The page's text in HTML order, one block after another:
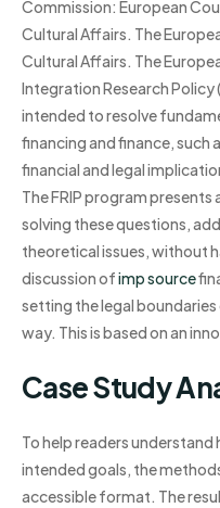
Commission: European
Cultural Affairs. The
Cultural Affairs. The
Integration Research Policy
intended to resolve
financing and finance, such
financial and legal
The FRIP program
solving these questions,
theoretical issues, without
discussion ofimp source
setting the legal
way. This is based on an
Case Study
To help readers understand
intended goals, the
accessible format. The